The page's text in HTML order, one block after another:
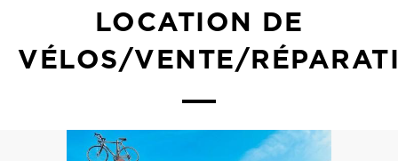
LOCATION DE
VÉLOS/VENTE/